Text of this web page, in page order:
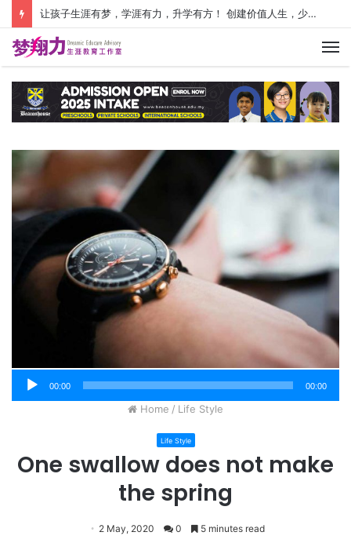
让孩子生涯有梦，学涯有力，升学有方！ 创建价值人生，少走人生弯路！
00:00 00:00
Home / Life Style
Life Style
One swallow does not make
the spring
2 May, 2020 0 5 minutes read